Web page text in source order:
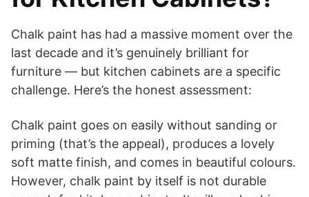
Chalk paint has had a massive moment over the
last decade and it’s genuinely brilliant for
furniture — but kitchen cabinets are a specific
challenge. Here’s the honest assessment:
Chalk paint goes on easily without sanding or
priming (that’s the appeal), produces a lovely
soft matte finish, and comes in beautiful colours.
However, chalk paint by itself is not durable